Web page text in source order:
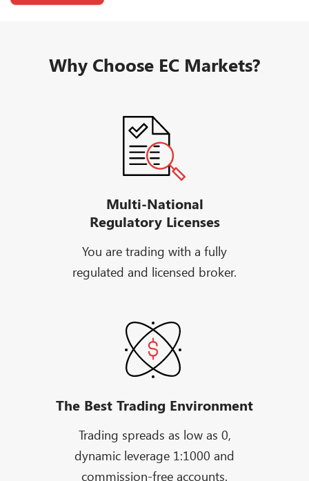
Why Choose EC Markets?
Multi-National
Regulatory Licenses
You are trading with a fully
regulated and licensed broker.
The Best Trading Environment
Trading spreads as low as 0,
dynamic leverage 1:1000 and
commission-free accounts.